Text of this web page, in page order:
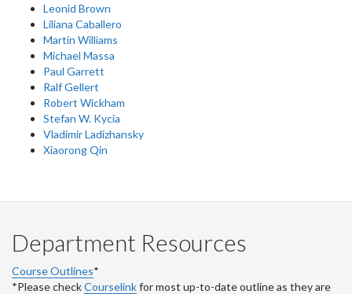
Leonid Brown
Liliana Caballero
Martin Williams
Michael Massa
Paul Garrett
Ralf Gellert
Robert Wickham
Stefan W. Kycia
Vladimir Ladizhansky
Xiaorong Qin
Department Resources
Course Outlines*
*Please checkCourselinkfor most up-to-date outline as they are